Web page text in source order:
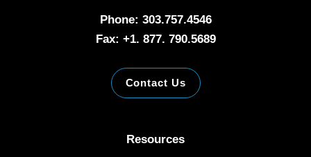
Phone: 303.757.4546
Fax: +1. 877. 790.5689
Contact Us
Resources